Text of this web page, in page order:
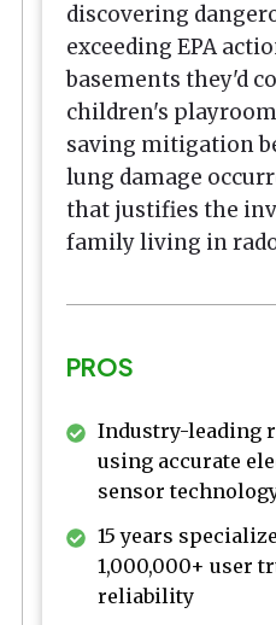
discovering
exceeding EPA
basements they'd
children's
saving mitigation
lung damage
that justifies the
family living in
PROS
Industry-leading
using accurate
sensor
15 years
1,000,000+ user
reliability